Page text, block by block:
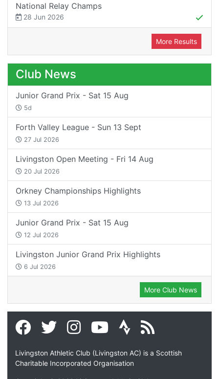
National Relay Champs
28 Jun 2026
More Results
Club News
Junior Grand Prix - Sat 15 Aug
5d
Forth Valley League - Sun 13 Sept
27 Jul 2026
Livingston Open Meeting - Fri 14 Aug
20 Jul 2026
Orkney Championships Highlights
13 Jul 2026
Junior Grand Prix - Sat 15 Aug
12 Jul 2026
Livingston Junior Grand Prix Highlights
6 Jul 2026
More Club News
Livingston Athletic Club (Livingston AC) is a Scottish
Charitable Incorporated Organisation